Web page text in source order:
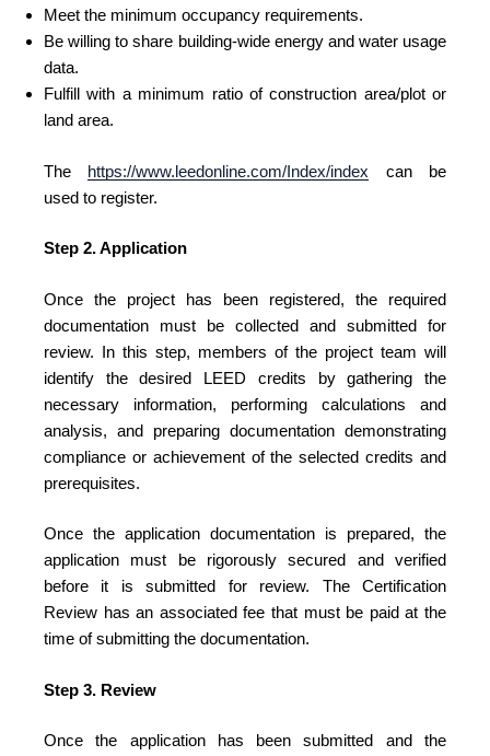
Meet the minimum occupancy requirements.
Be willing to share building-wide energy and water usage
data.
Fulfill with a minimum ratio of construction area/plot or
land area.
The https://www.leedonline.com/Index/index can be
used to register.
Step 2. Application
Once the project has been registered, the required
documentation must be collected and submitted for
review. In this step, members of the project team will
identify the desired LEED credits by gathering the
necessary information, performing calculations and
analysis, and preparing documentation demonstrating
compliance or achievement of the selected credits and
prerequisites.
Once the application documentation is prepared, the
application must be rigorously secured and verified
before it is submitted for review. The Certification
Review has an associated fee that must be paid at the
time of submitting the documentation.
Step 3. Review
Once the application has been submitted and the